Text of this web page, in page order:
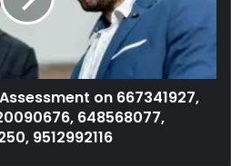
on 667341927,
648568077,
9512992116